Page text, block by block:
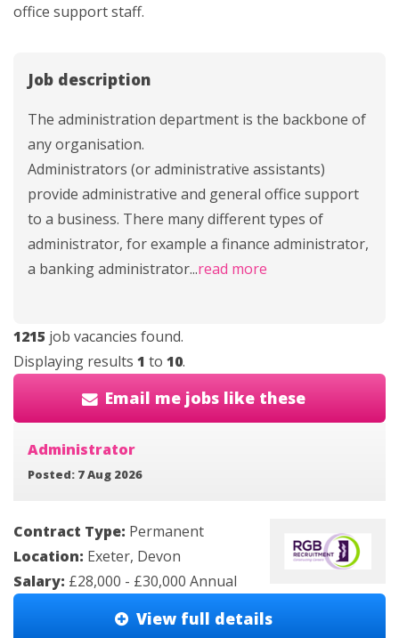
office support staff.
Job description
The administration department is the backbone of
any organisation.
Administrators (or administrative assistants)
provide administrative and general office support
to a business. There many different types of
administrator, for example a finance administrator,
a banking administrator...read more
1215 job vacancies found.
Displaying results 1 to 10.
Email me jobs like these
Administrator
Posted: 7 Aug 2026
Contract Type: Permanent
Location: Exeter, Devon
Salary: £28,000 - £30,000 Annual
View full details